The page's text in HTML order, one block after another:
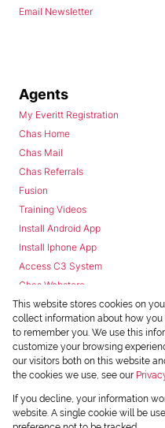
Email Newsletter
Agents
My Everitt Registration
Chas Home
Chas Mail
Chas Referrals
Fusion
Training Videos
Install Android App
Install Iphone App
Access C3 System
Chas Webstore
Powered byProp Data
Copyright © 2026 Chas
This website stores cookies on
collect information about how
to remember you. We use this
customize your browsing
our visitors both on this website
the cookies we use, see our
If you decline, your information
website. A single cookie will be